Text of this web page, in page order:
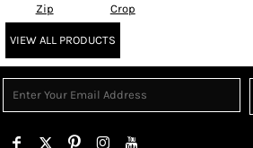
Zip
Crop
VIEW ALL PRODUCTS